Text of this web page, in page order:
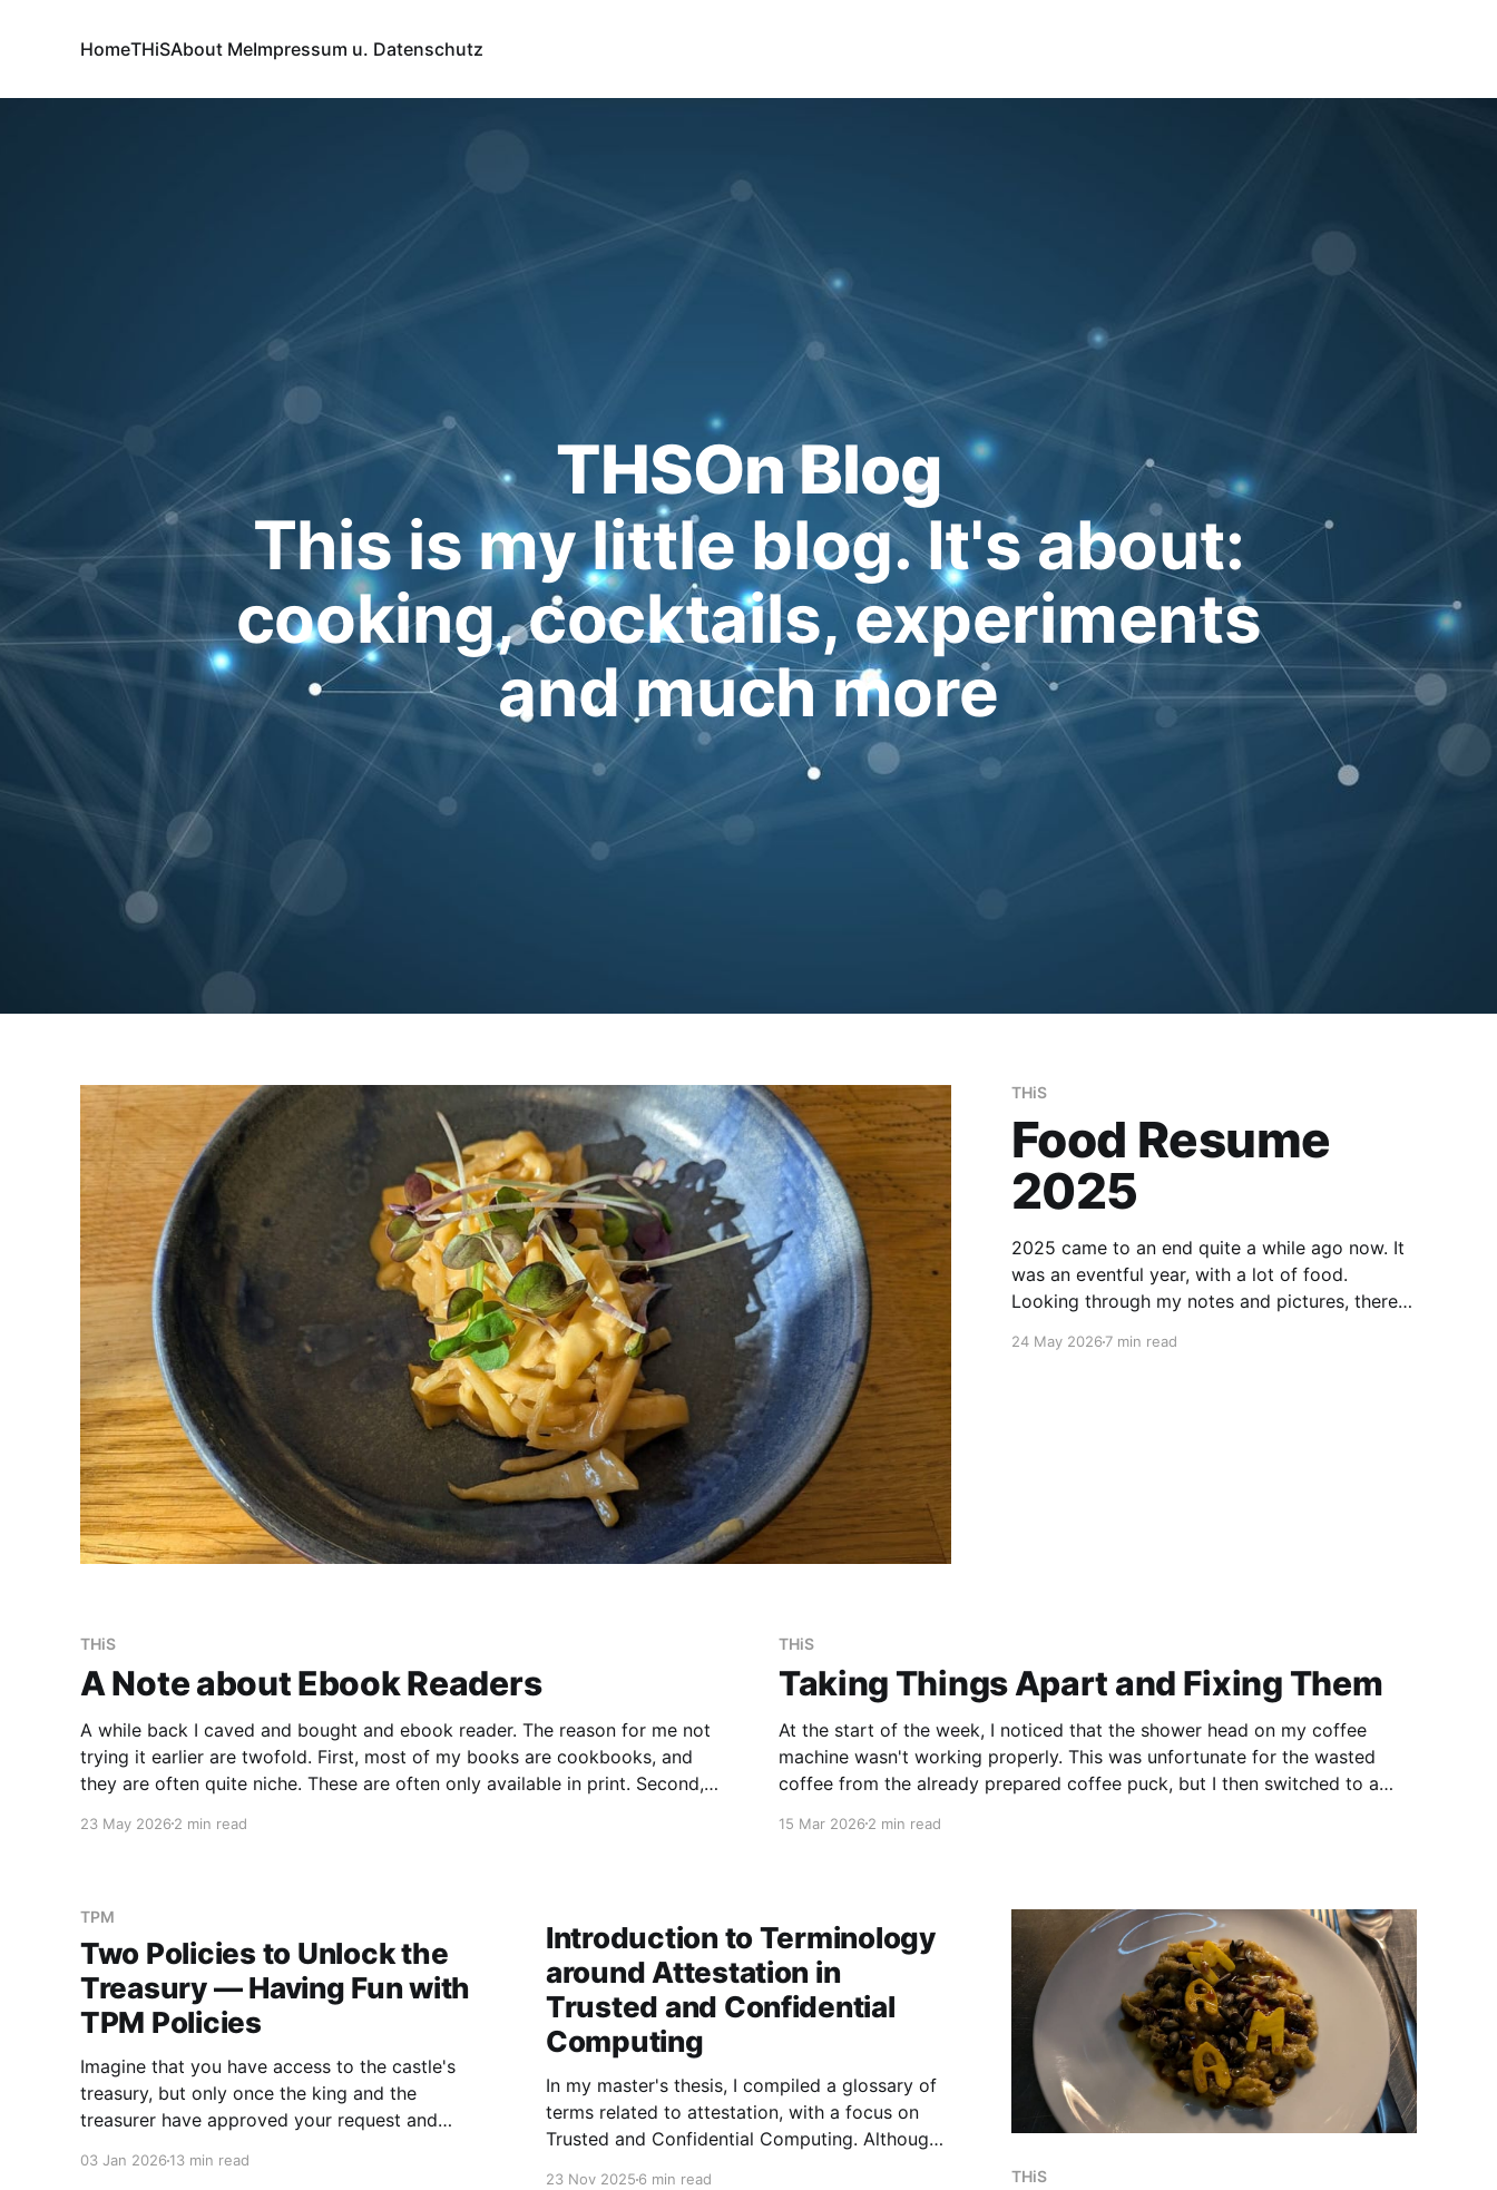
HomeTHiSAbout MeImpressum u. Datenschutz
THSOn Blog
This is my little blog. It's about:
cooking, cocktails, experiments
and much more
THiS
Food Resume
2025
2025 came to an end quite a while ago now. It
was an eventful year, with a lot of food.
Looking through my notes and pictures, there
amount of mediocrity in between. Most of the
24 May 20267 min read
THiS
A Note about Ebook Readers
A while back I caved and bought and ebook reader. The reason for me not
trying it earlier are twofold. First, most of my books are cookbooks, and
they are often quite niche. These are often only available in print. Second,
23 May 2026 2 min read
THiS
Taking Things Apart and Fixing Them
At the start of the week, I noticed that the shower head on my coffee
machine wasn't working properly. This was unfortunate for the wasted
coffee from the already prepared coffee puck, but I then switched to a
15 Mar 20262 min read
TPM
Two Policies to Unlock the
Treasury — Having Fun with
TPM Policies
Imagine that you have access to the castle's
treasury, but only once the king and the
treasurer have approved your request and
03 Jan 2026 13 min read
Introduction to Terminology
around Attestation in
Trusted and Confidential
Computing
In my master's thesis, I compiled a glossary of
terms related to attestation, with a focus on
Trusted and Confidential Computing. Although
23 Nov 20256 min read THiS